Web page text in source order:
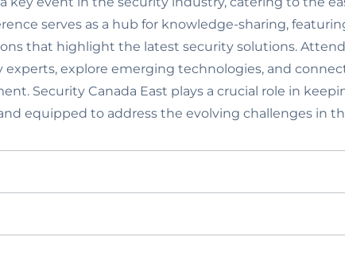
serves as a hub for knowledge-sharing,
that highlight the latest security solutions.
explore emerging technologies, and
Security Canada East plays a crucial role in
equipped to address the evolving challenges in